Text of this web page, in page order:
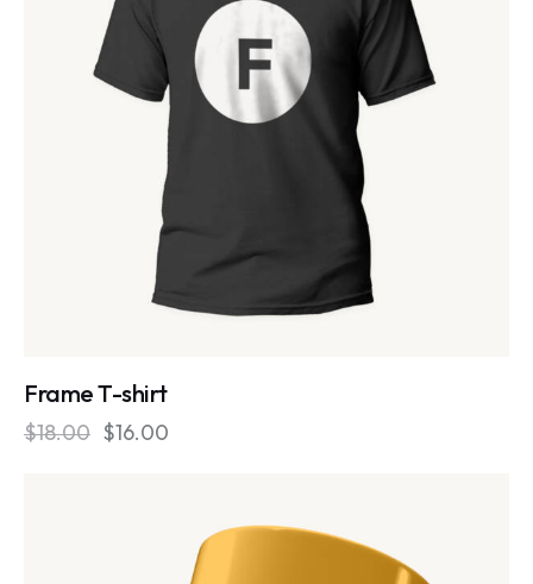
Frame T-shirt
$18.00 $16.00